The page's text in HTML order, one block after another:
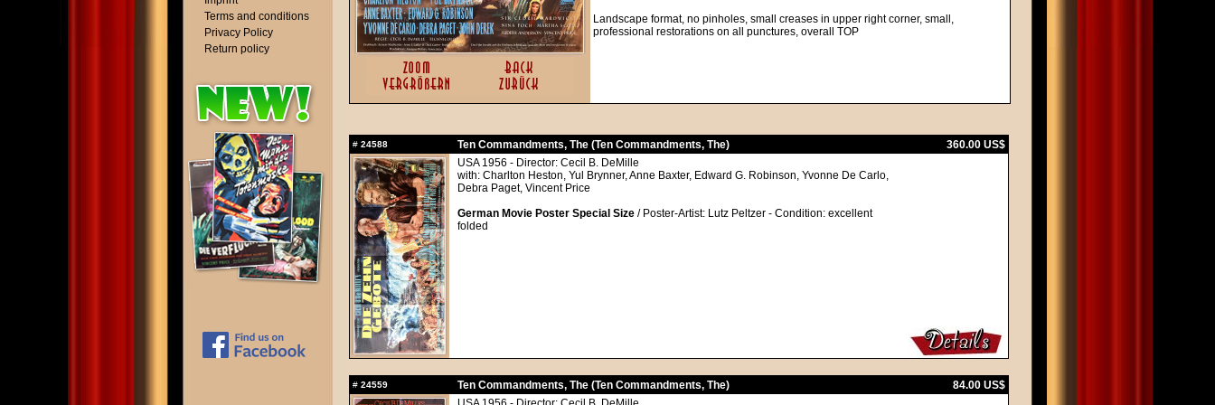
Terms and conditions
Privacy Policy
Return policy
Landscape format, no pinholes, small creases in upper right corner, small,
professional restorations on all punctures, overall TOP
# 24588 Ten Commandments, The (Ten Commandments, The)
360.00 US$
USA 1956 - Director: Cecil B. DeMille
with: Charlton Heston, Yul Brynner, Anne Baxter, Edward G. Robinson, Yvonne De Carlo,
Debra Paget, Vincent Price
German Movie Poster Special Size / Poster-Artist: Lutz Peltzer - Condition: excellent
folded
# 24559 Ten Commandments, The (Ten Commandments, The)
84.00 US$